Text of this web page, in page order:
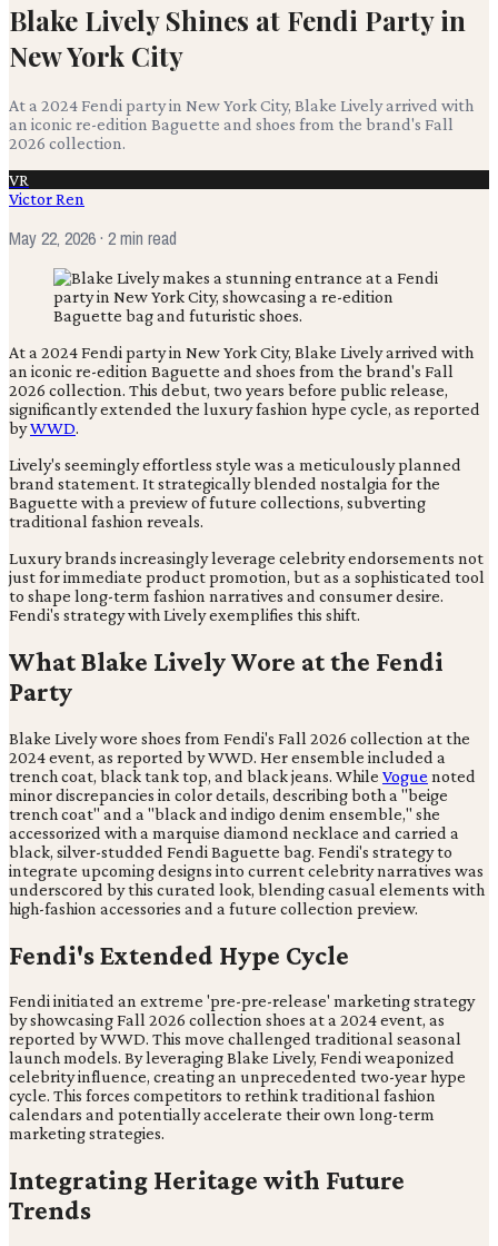
Blake Lively Shines at Fendi Party in
New York City
At a 2024 Fendi party in New York City, Blake Lively arrived with
an iconic re-edition Baguette and shoes from the brand's Fall
2026 collection.
VR
Victor Ren
May 22, 2026· 2 min read
At a 2024 Fendi party in New York City, Blake Lively arrived with
an iconic re-edition Baguette and shoes from the brand's Fall
2026 collection. This debut, two years before public release,
significantly extended the luxury fashion hype cycle, as reported
byWWD.
Lively's seemingly effortless style was a meticulously planned
brand statement. It strategically blended nostalgia for the
Baguette with a preview of future collections, subverting
traditional fashion reveals.
Luxury brands increasingly leverage celebrity endorsements not
just for immediate product promotion, but as a sophisticated tool
to shape long-term fashion narratives and consumer desire.
Fendi's strategy with Lively exemplifies this shift.
What Blake Lively Wore at the Fendi
Party
Blake Lively wore shoes from Fendi's Fall 2026 collection at the
2024 event, as reported by WWD. Her ensemble included a
trench coat, black tank top, and black jeans. While Vogue noted
minor discrepancies in color details, describing both a "beige
trench coat" and a "black and indigo denim ensemble," she
accessorized with a marquise diamond necklace and carried a
black, silver-studded Fendi Baguette bag. Fendi's strategy to
integrate upcoming designs into current celebrity narratives was
underscored by this curated look, blending casual elements with
high-fashion accessories and a future collection preview.
Fendi's Extended Hype Cycle
Fendi initiated an extreme 'pre-pre-release' marketing strategy
by showcasing Fall 2026 collection shoes at a 2024 event, as
reported by WWD. This move challenged traditional seasonal
launch models. By leveraging Blake Lively, Fendi weaponized
celebrity influence, creating an unprecedented two-year hype
cycle. This forces competitors to rethink traditional fashion
calendars and potentially accelerate their own long-term
marketing strategies.
Integrating Heritage with Future
Trends